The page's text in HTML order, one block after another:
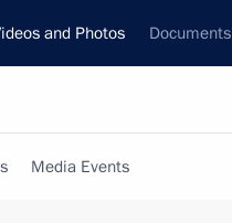
and Photos Documents
Media Events